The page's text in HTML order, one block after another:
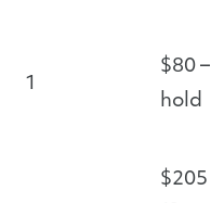
1
$80 –
hold
$205